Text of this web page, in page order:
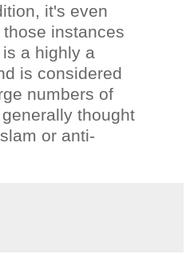
it's even
instances
a highly a
is considered
numbers of
thought
or anti-